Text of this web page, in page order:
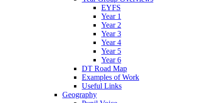
EYFS
Year 1
Year 2
Year 3
Year 4
Year 5
Year 6
DT Road Map
Examples of Work
Useful Links
Geography